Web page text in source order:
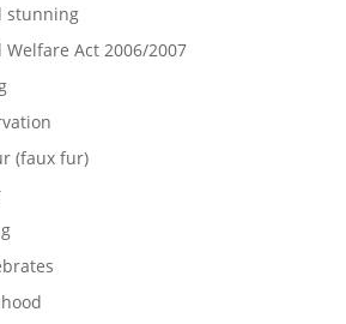
stunning
Welfare Act 2006/2007
(faux fur)